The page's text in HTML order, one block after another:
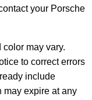
your Porsche
may vary.
to correct errors
include
may expire at any